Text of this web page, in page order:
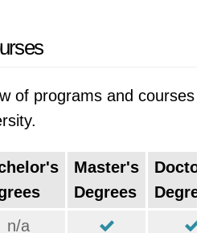
of programs and courses
Master's
Degrees
n/a